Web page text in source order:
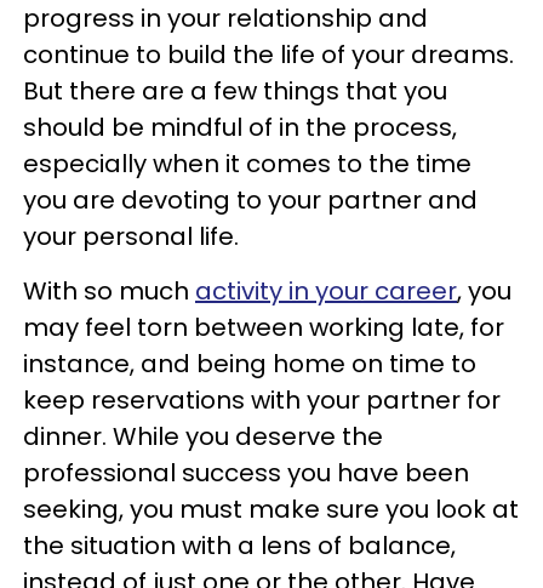
progress in your relationship and
continue to build the life of your dreams.
But there are a few things that you
should be mindful of in the process,
especially when it comes to the time
you are devoting to your partner and
your personal life.
With so much activity in your career, you
may feel torn between working late, for
instance, and being home on time to
keep reservations with your partner for
dinner. While you deserve the
professional success you have been
seeking, you must make sure you look at
the situation with a lens of balance,